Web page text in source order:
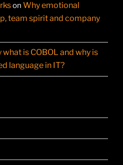
on Why emotional
team spirit and company
what is COBOL and why is
language in IT?